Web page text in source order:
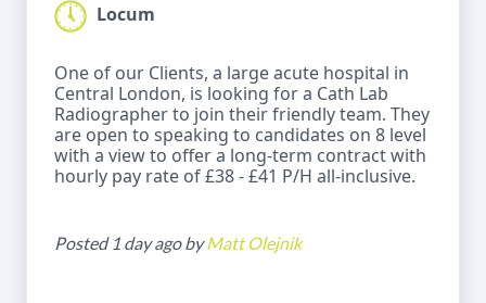
Locum
One of our Clients, a large acute hospital in
Central London, is looking for a Cath Lab
Radiographer to join their friendly team. They
are open to speaking to candidates on 8 level
with a view to offer a long-term contract with
hourly pay rate of £38 - £41 P/H all-inclusive.
Posted 1 day ago byMatt Olejnik